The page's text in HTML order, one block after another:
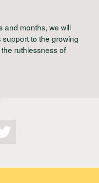
and months, we will
to the growing
ruthlessness of